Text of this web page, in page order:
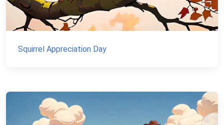
Squirrel Appreciation Day